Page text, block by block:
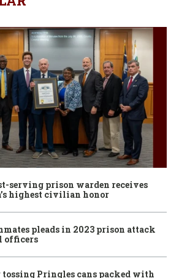
serving prison warden receives
highest civilian honor
pleads in 2023 prison attack
officers
tossing Pringles cans packed with